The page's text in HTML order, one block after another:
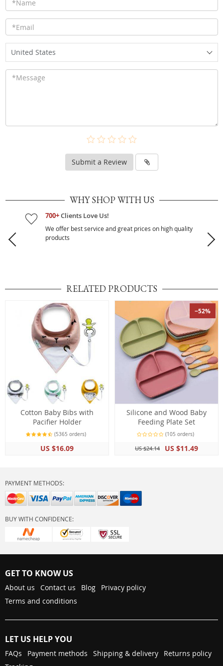
United States
Submit a Review
WHY SHOP WITH US
700+Clients Love Us!
We offer best service and great prices on high quality
products
RELATED PRODUCTS
Cotton Baby Bibs with
Pacifier Holder
(5365 orders)
US $16.09
−52%
Silicone and Wood Baby
Feeding Plate Set
(105 orders)
US $24.14 US $11.49
PAYMENT METHODS:
BUY WITH CONFIDENCE:
GET TO KNOW US
About us Contact us Blog
Privacy policy
Terms and conditions
LET US HELP YOU
FAQs Payment methods Shipping & delivery
Returns policy